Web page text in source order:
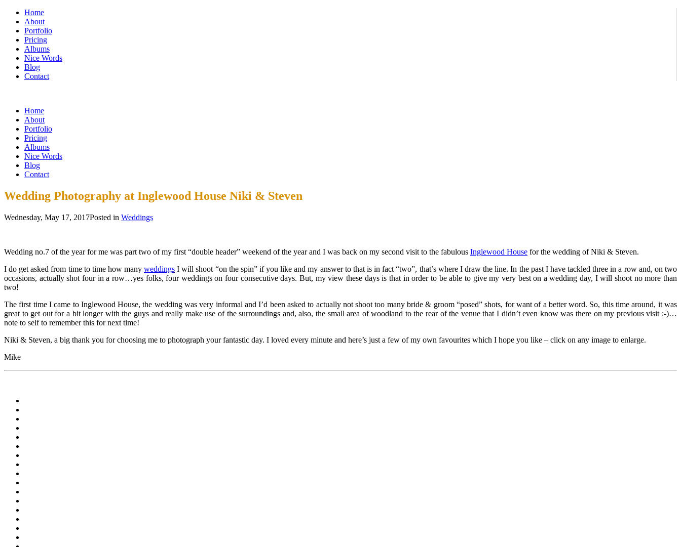
Home
About
Portfolio
Pricing
Albums
Nice Words
Blog
Contact
Home
About
Portfolio
Pricing
Albums
Nice Words
Blog
Contact
Wedding Photography at Inglewood House Niki & Steven
Wednesday, May 17, 2017Posted in Weddings
Wedding no.7 of the year for me was part two of my first “double header” weekend of the year and I was back on my second visit to the fabulous Inglewood House for the wedding of Niki & Steven.
I do get asked from time to time how many weddings I will shoot “on the spin” if you like and my answer to that is in fact “two”, that’s where I draw the line. In the past I have tackled three in a row and, on two
occasions, actually shot four in a row…yes folks, four weddings on four consecutive days. But, my view these days is that in order to be able to give my very best on a wedding day, I will shoot no more than
two!
The first time I came to Inglewood House, the wedding was very informal and I’d been asked to actually not shoot too many bride & groom “posed” shots, for want of a better word. So, this time around, it was
great to get out for a bit longer with the guys and really make use of the surroundings and, also, the small area of woodland to the rear of the venue that I didn’t even know was there on my previous visit :-)…
note to self to remember this for next time!
Niki & Steven, a big thank you for choosing me to photograph your fantastic day. I loved every minute and here’s just a few of my own favourites which I hope you like – click on any image to enlarge.
Mike